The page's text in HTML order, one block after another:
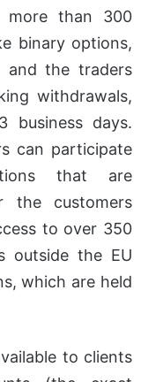
more than 300
binary options,
and the traders
withdrawals,
business days.
can participate
that are
the customers
to over 350
outside the EU
which are held
to clients